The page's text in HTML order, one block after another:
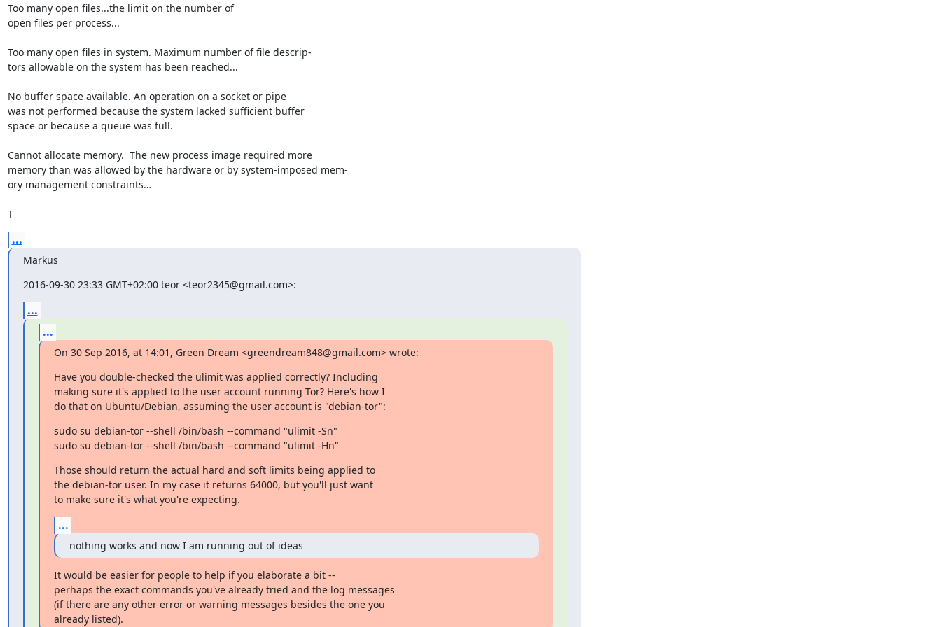
Too many open files...the limit on the number of
open files per process...
Too many open files in system. Maximum number of file descrip-
tors allowable on the system has been reached...
No buffer space available. An operation on a socket or pipe
was not performed because the system lacked sufficient buffer
space or because a queue was full.
Cannot allocate memory.  The new process image required more
memory than was allowed by the hardware or by system-imposed mem-
ory management constraints…
T
...
Markus
2016-09-30 23:33 GMT+02:00 teor <teor2345@gmail.com>:
...
...
On 30 Sep 2016, at 14:01, Green Dream <greendream848@gmail.com> wrote:
Have you double-checked the ulimit was applied correctly? Including
making sure it's applied to the user account running Tor? Here's how I
do that on Ubuntu/Debian, assuming the user account is "debian-tor":
sudo su debian-tor --shell /bin/bash --command "ulimit -Sn"
sudo su debian-tor --shell /bin/bash --command "ulimit -Hn"
Those should return the actual hard and soft limits being applied to
the debian-tor user. In my case it returns 64000, but you'll just want
to make sure it's what you're expecting.
...
nothing works and now I am running out of ideas
It would be easier for people to help if you elaborate a bit --
perhaps the exact commands you've already tried and the log messages
(if there are any other error or warning messages besides the one you
already listed).